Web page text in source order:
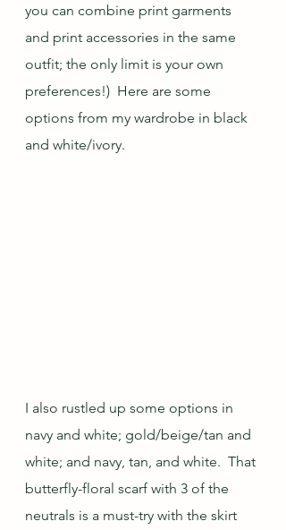
you can combine print garments
and print accessories in the same
outfit; the only limit is your own
preferences!)  Here are some
options from my wardrobe in black
and white/ivory.
I also rustled up some options in
navy and white; gold/beige/tan and
white; and navy, tan, and white.  That
butterfly-floral scarf with 3 of the
neutrals is a must-try with the skirt